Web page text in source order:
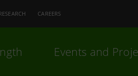
CAREERS
Events and